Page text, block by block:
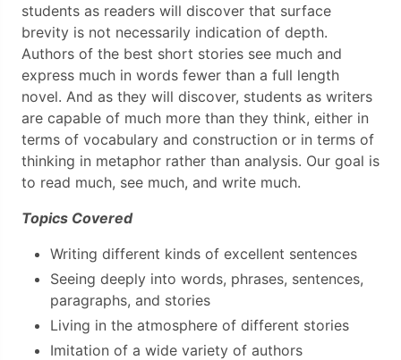
students as readers will discover that surface
brevity is not necessarily indication of depth.
Authors of the best short stories see much and
express much in words fewer than a full length
novel. And as they will discover, students as writers
are capable of much more than they think, either in
terms of vocabulary and construction or in terms of
thinking in metaphor rather than analysis. Our goal is
to read much, see much, and write much.
Topics Covered
Writing different kinds of excellent sentences
Seeing deeply into words, phrases, sentences,
paragraphs, and stories
Living in the atmosphere of different stories
Imitation of a wide variety of authors